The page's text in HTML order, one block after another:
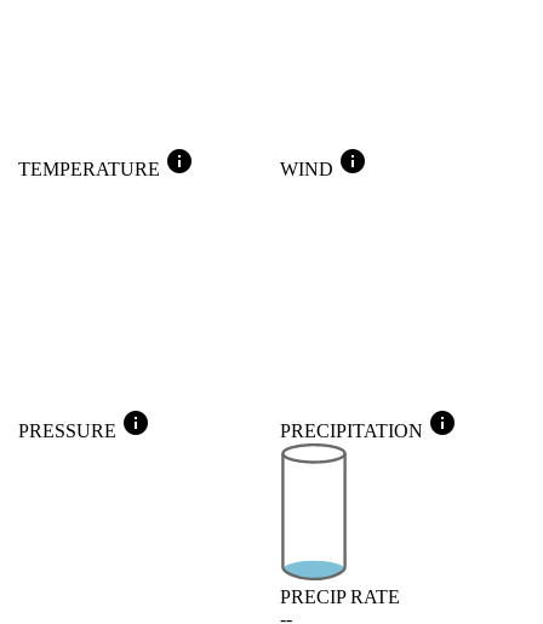
TEMPERATURE info WIND info
PRESSURE info PRECIPITATION info
PRECIP RATE
--